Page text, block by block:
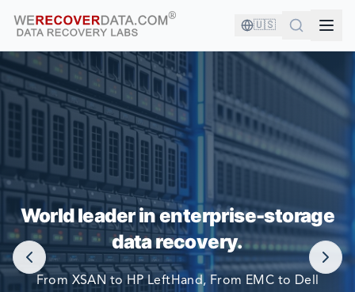
🇺🇸
YOU'RE IN GOOD COMPANY!
WORLD LARGEST COMPANIES RELY ON US TO RECOVER
THEIR DATA
World leader in enterprise-storage
data recovery.
From XSAN to HP LeftHand, From EMC to Dell